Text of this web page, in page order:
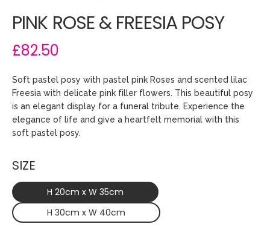
PINK ROSE & FREESIA POSY
£82.50
Soft pastel posy with pastel pink Roses and scented lilac
Freesia with delicate pink filler flowers. This beautiful posy
is an elegant display for a funeral tribute. Experience the
elegance of life and give a heartfelt memorial with this
soft pastel posy.
SIZE
H 20cm x W 35cm
H 30cm x W 40cm